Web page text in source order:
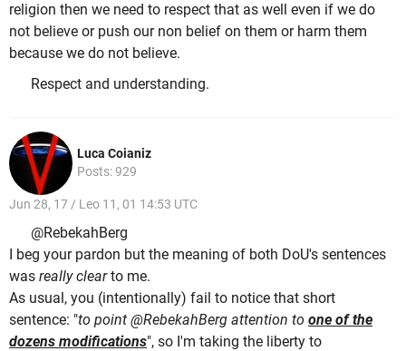
religion then we need to respect that as well even if we do
not believe or push our non belief on them or harm them
because we do not believe.
Respect and understanding.
Luca Coianiz
Posts: 929
Jun 28, 17 / Leo 11, 01 14:53 UTC
@RebekahBerg
I beg your pardon but the meaning of both DoU's sentences
was really clearto me.
As usual, you (intentionally) fail to notice that short
sentence: "to point @RebekahBerg attention to one of the
dozens modifications", so I'm taking the liberty to